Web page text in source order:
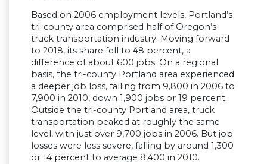
Based on 2006 employment levels, Portland’s
tri-county area comprised half of Oregon’s
truck transportation industry. Moving forward
to 2018, its share fell to 48 percent, a
difference of about 600 jobs. On a regional
basis, the tri-county Portland area experienced
a deeper job loss, falling from 9,800 in 2006 to
7,900 in 2010, down 1,900 jobs or 19 percent.
Outside the tri-county Portland area, truck
transportation peaked at roughly the same
level, with just over 9,700 jobs in 2006. But job
losses were less severe, falling by around 1,300
or 14 percent to average 8,400 in 2010.